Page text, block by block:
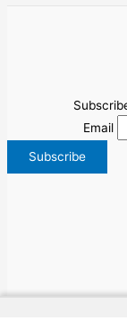
Email